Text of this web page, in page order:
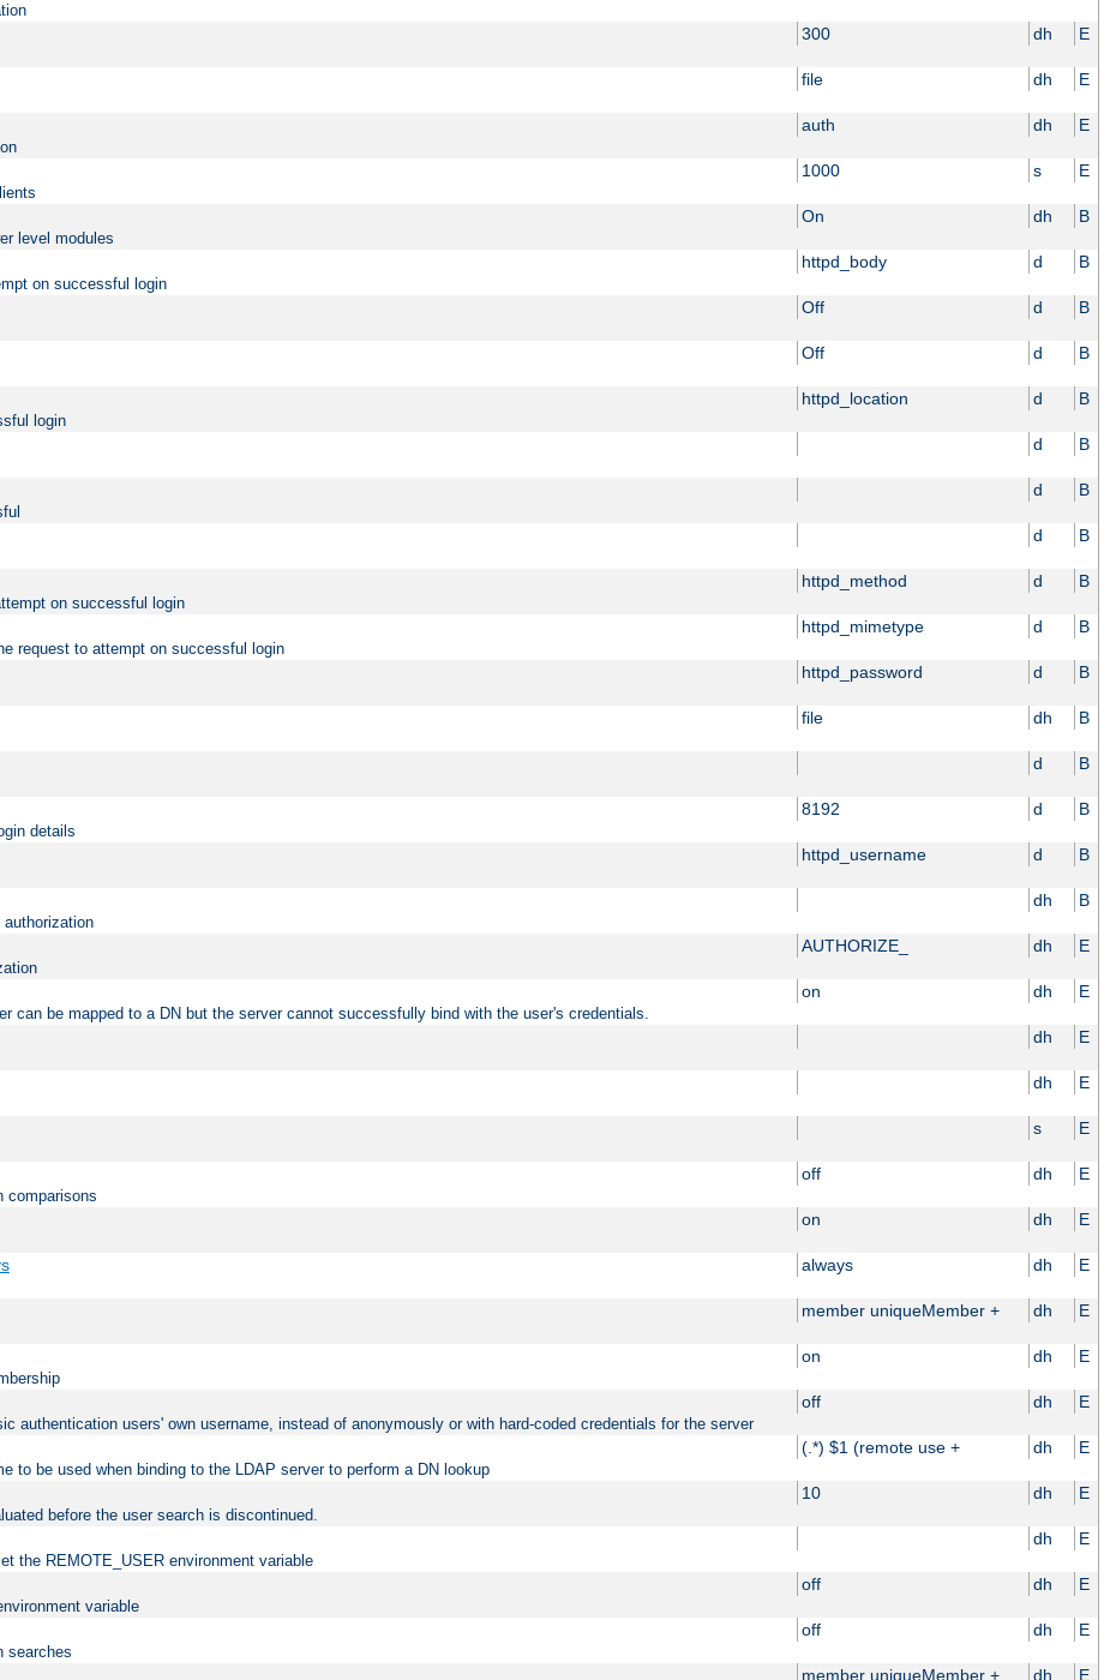
300 dh E
file dh E
auth dh E
1000 s E
On dh B
level modules
httpd_body d B
on successful login
Off d B
Off d B
httpd_location d B
login
d B
d B
d B
httpd_method d B
on successful login
httpd_mimetype d B
request to attempt on successful login
httpd_password d B
file dh B
d B
8192 d B
details
httpd_username d B
dh B
AUTHORIZE_ dh E
on dh E
can be mapped to a DN but the server cannot successfully bind with the user's credentials.
dh E
dh E
s E
off dh E
comparisons
on dh E
always dh E
member uniqueMember + dh E
on dh E
off dh E
authentication users' own username, instead of anonymously or with hard-coded credentials for the server
(.*) $1 (remote use + dh E
to be used when binding to the LDAP server to perform a DN lookup
10 dh E
before the user search is discontinued.
dh E
the REMOTE_USER environment variable
off dh E
variable
off dh E
searches
member uniqueMember + dh E